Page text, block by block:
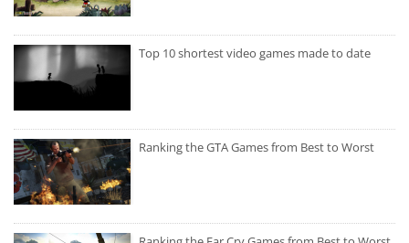
Top 10 shortest video games made to date
Ranking the GTA Games from Best to Worst